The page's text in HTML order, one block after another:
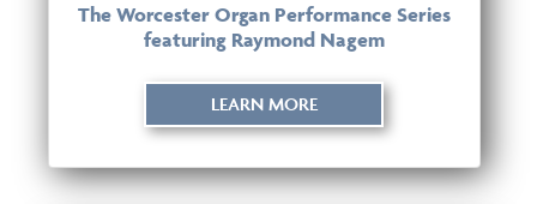
The Worcester Organ Performance Series
featuring Raymond Nagem
LEARN MORE